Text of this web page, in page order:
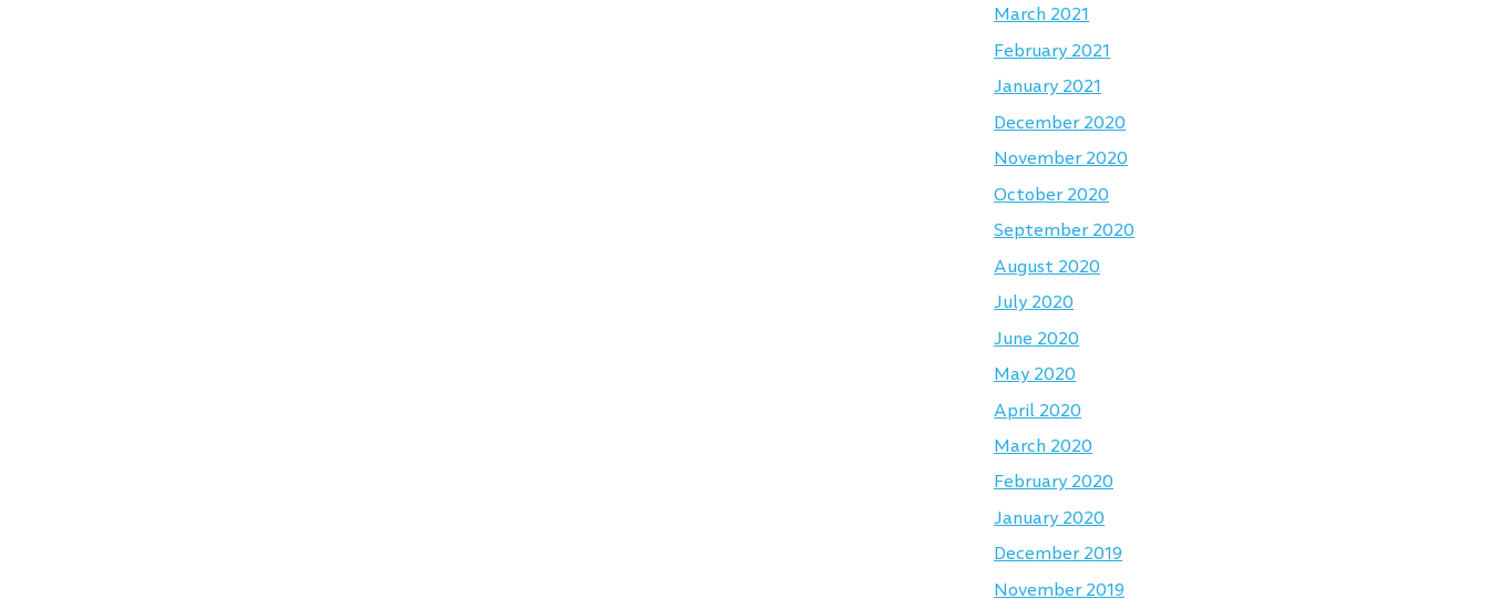
March 2021
February 2021
January 2021
December 2020
November 2020
October 2020
September 2020
August 2020
July 2020
June 2020
May 2020
April 2020
March 2020
February 2020
January 2020
December 2019
November 2019